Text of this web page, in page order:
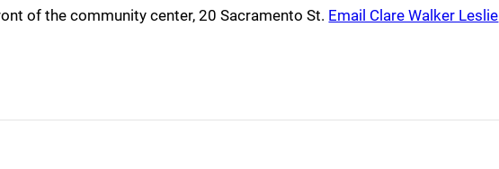
of the community center, 20 Sacramento St. Email Clare Walker Leslie